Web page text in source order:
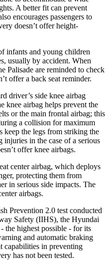
A better fit can prevent
encourages passengers to
doesn’t offer height-
infants and young children
usually by accident. When
Palisade are reminded to check
offer a back seat reminder.
driver’s side knee airbag
knee airbag helps prevent the
or the main frontal airbag; this
a collision for maximum
keep the legs from striking the
injuries in the case of a serious
offer knee airbags.
center airbag, which deploys
protecting them from
in serious side impacts. The
airbags.
Prevention 2.0 test conducted
Safety (IIHS), the Hyundai
the highest possible - for its
and automatic braking
capabilities in preventing
has not been tested.